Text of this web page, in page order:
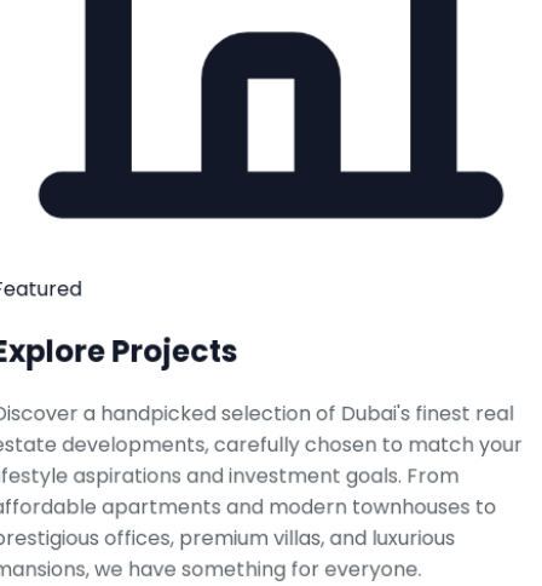
Projects
a handpicked selection of Dubai's finest real
developments, carefully chosen to match your
aspirations and investment goals. From
apartments and modern townhouses to
offices, premium villas, and luxurious
we have something for everyone.